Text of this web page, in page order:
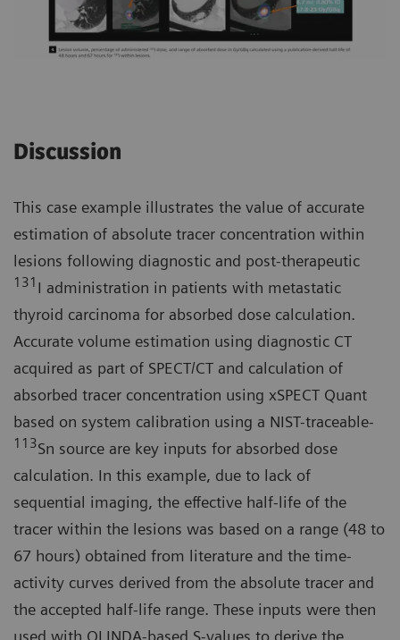
Discussion
This case example illustrates the value of accurate
estimation of absolute tracer concentration within
lesions following diagnostic and post-therapeutic
131 I administration in patients with metastatic
thyroid carcinoma for absorbed dose calculation.
Accurate volume estimation using diagnostic CT
acquired as part of SPECT/CT and calculation of
absorbed tracer concentration using xSPECT Quant
based on system calibration using a NIST-traceable-
113Sn source are key inputs for absorbed dose
calculation. In this example, due to lack of
sequential imaging, the effective half-life of the
tracer within the lesions was based on a range (48 to
67 hours) obtained from literature and the time-
activity curves derived from the absolute tracer and
the accepted half-life range. These inputs were then
used with OLINDA-based S-values to derive the